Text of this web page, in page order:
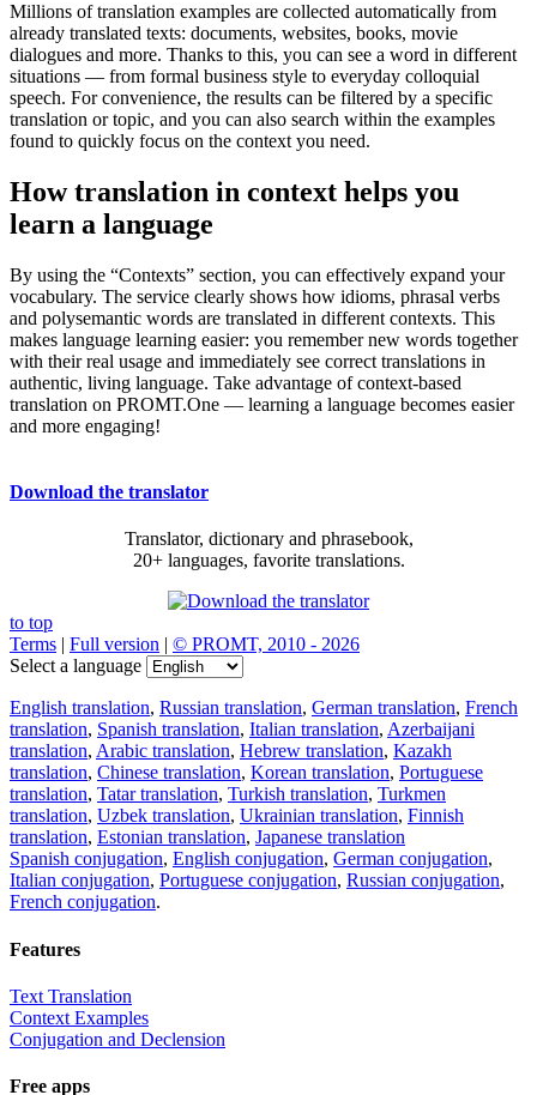
Millions of translation examples are collected automatically from
already translated texts: documents, websites, books, movie
dialogues and more. Thanks to this, you can see a word in different
situations — from formal business style to everyday colloquial
speech. For convenience, the results can be filtered by a specific
translation or topic, and you can also search within the examples
found to quickly focus on the context you need.
How translation in context helps you
learn a language
By using the “Contexts” section, you can effectively expand your
vocabulary. The service clearly shows how idioms, phrasal verbs
and polysemantic words are translated in different contexts. This
makes language learning easier: you remember new words together
with their real usage and immediately see correct translations in
authentic, living language. Take advantage of context-based
translation on PROMT.One — learning a language becomes easier
and more engaging!
Download the translator
Translator, dictionary and phrasebook,
20+ languages, favorite translations.
to top
Terms | Full version | © PROMT, 2010 - 2026
Select a language
English translation, Russian translation, German translation, French
translation, Spanish translation, Italian translation, Azerbaijani
translation, Arabic translation, Hebrew translation, Kazakh
translation, Chinese translation, Korean translation, Portuguese
translation, Tatar translation, Turkish translation, Turkmen
translation, Uzbek translation, Ukrainian translation, Finnish
translation, Estonian translation, Japanese translation
Spanish conjugation, English conjugation, German conjugation,
Italian conjugation, Portuguese conjugation, Russian conjugation,
French conjugation.
Features
Text Translation
Context Examples
Conjugation and Declension
Free apps